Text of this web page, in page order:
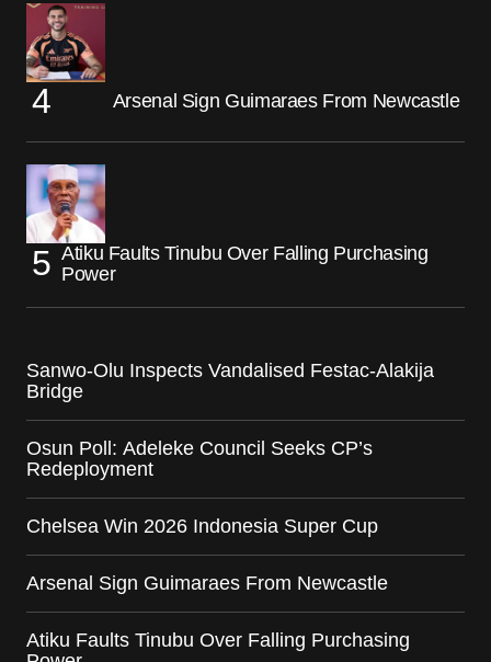
Arsenal Sign Guimaraes From Newcastle
Atiku Faults Tinubu Over Falling Purchasing
Power
Sanwo-Olu Inspects Vandalised Festac-Alakija
Bridge
Osun Poll: Adeleke Council Seeks CP’s
Redeployment
Chelsea Win 2026 Indonesia Super Cup
Arsenal Sign Guimaraes From Newcastle
Atiku Faults Tinubu Over Falling Purchasing